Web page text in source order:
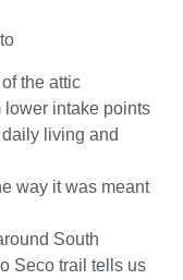
the attic
lower intake points
living and
way it was meant
South
Seco trail tells us